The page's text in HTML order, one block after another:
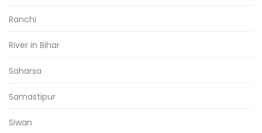
Ranchi
River in Bihar
Saharsa
Samastipur
Siwan